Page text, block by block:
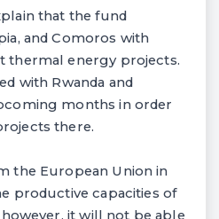
that the fund
and Comoros with
thermal energy projects.
with Rwanda and
months in order
there.
the European Union in
productive capacities of
it will not be able